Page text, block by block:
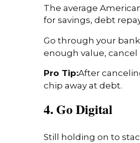
The average
for savings, debt
Go through your
enough value, cancel
Pro Tip:After
chip away at debt.
4. Go Digital
Still holding on to